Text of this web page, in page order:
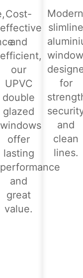
Cost-
effective
and
efficient,
our
UPVC
double
glazed
windows
offer
lasting
performance
and
great
value.
slimline
for
and
clean
lines.